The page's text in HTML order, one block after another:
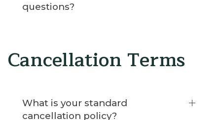
questions?
Cancellation Terms
What is your standard
cancellation policy?